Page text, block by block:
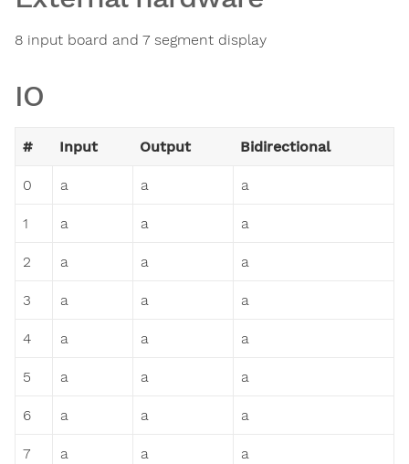
8 input board and 7 segment display
IO
# Input Output Bidirectional
0 a a a
1 a a a
2 a a a
3 a a a
4 a a a
5 a a a
6 a a a
7 a a a